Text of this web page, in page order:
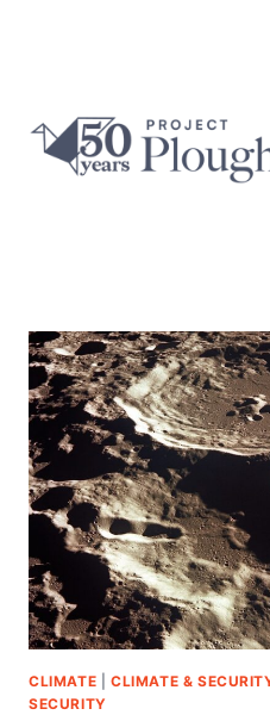
CLIMATE CLIMATE &
SECURITY